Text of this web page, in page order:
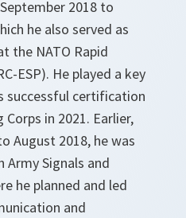
2018 to
he also served as
the NATO Rapid
ESP). He played a key
successful certification
in 2021. Earlier,
August 2018, he was
Army Signals and
he planned and led
and